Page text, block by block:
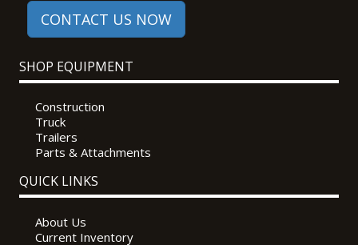
CONTACT US NOW
SHOP EQUIPMENT
Construction
Truck
Trailers
Parts & Attachments
QUICK LINKS
About Us
Current Inventory